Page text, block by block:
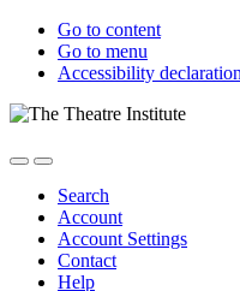
Go to content
Go to menu
Accessibility declaration
Search
Account
Account Settings
Contact
Help